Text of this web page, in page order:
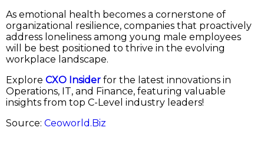
As emotional health becomes a cornerstone of
organizational resilience, companies that proactively
address loneliness among young male employees
will be best positioned to thrive in the evolving
workplace landscape.
Explore CXO Insider for the latest innovations in
Operations, IT, and Finance, featuring valuable
insights from top C-Level industry leaders!
Source: Ceoworld.Biz